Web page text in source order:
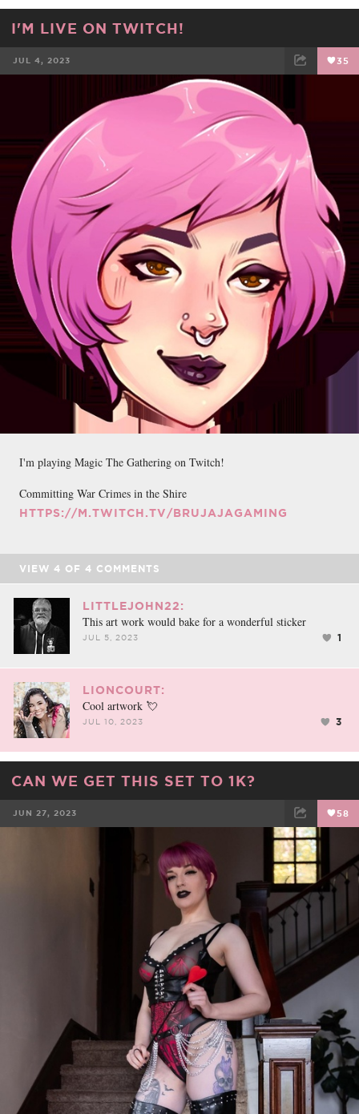
I'M LIVE ON TWITCH!
JUL 4, 2023 35
TWEET
I'm playing Magic The Gathering on Twitch!
Committing War Crimes in the Shire
HTTPS://M.TWITCH.TV/BRUJAJAGAMING
VIEW 4 OF 4 COMMENTS
LITTLEJOHN22:
This art work would bake for a wonderful sticker
JUL 5, 2023 1
LIONCOURT:
Cool artwork 💘
JUL 10, 2023 3
CAN WE GET THIS SET TO 1K?
JUN 27, 2023 58
TWEET EMAIL